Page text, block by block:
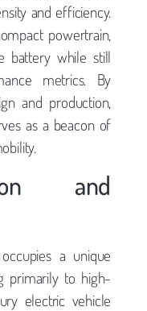
and efficiency.
powertrain,
battery while still
metrics. By
and production,
as a beacon of
and
a unique
primarily to high-
electric vehicle